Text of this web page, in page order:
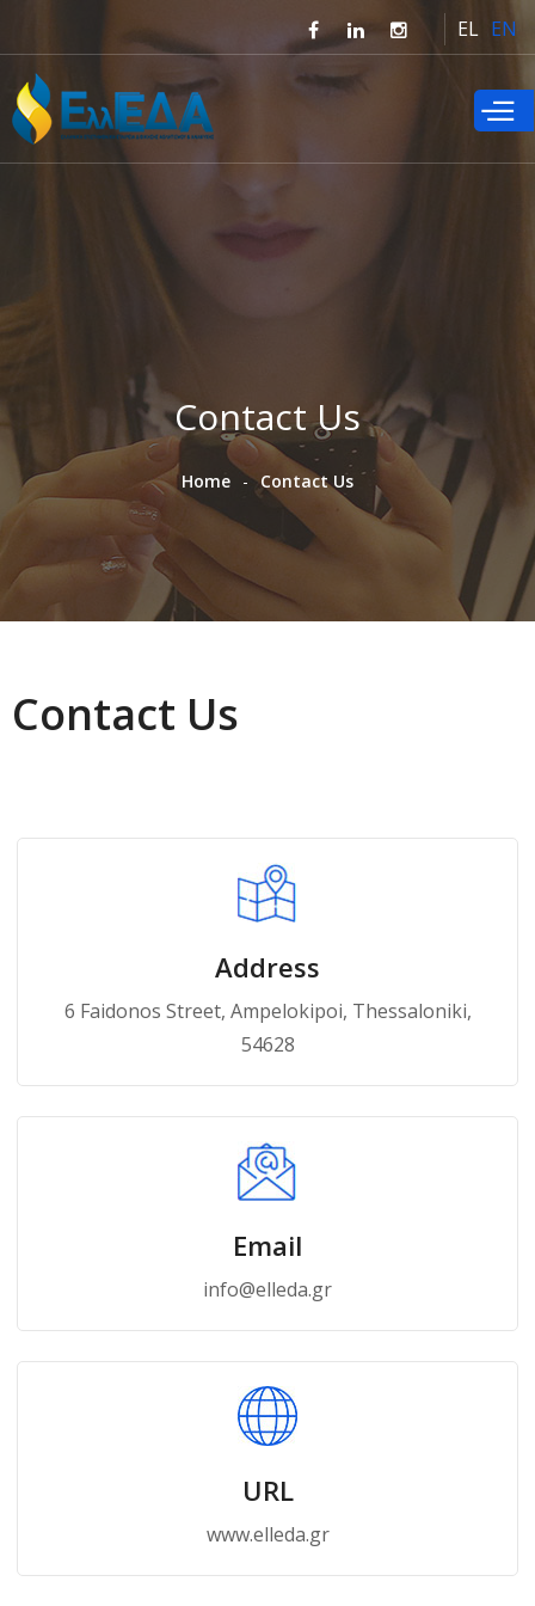
main
content
EL EN
Contact Us
Home Contact Us
Contact Us
Address
6 Faidonos Street, Ampelokipoi, Thessaloniki,
54628
Email
info@elleda.gr
URL
www.elleda.gr